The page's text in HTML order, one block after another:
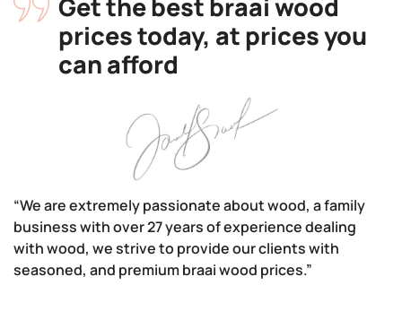
Get the best braai wood
prices today, at prices you
can afford
“We are extremely passionate about wood, a family
business with over 27 years of experience dealing
with wood, we strive to provide our clients with
seasoned, and premium braai wood prices.”